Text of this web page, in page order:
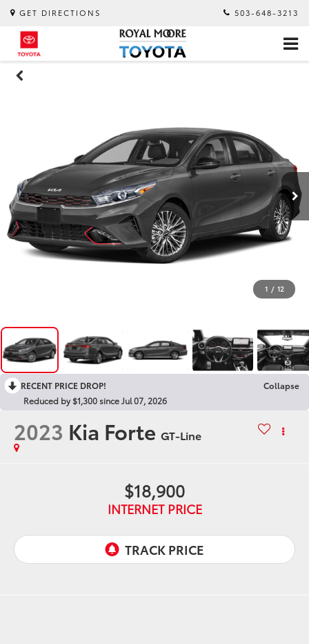
GET DIRECTIONS 503-648-3213
1 / 12
RECENT PRICE DROP!
Collapse
Reduced by $1,300 since Jul 07, 2026
2023 Kia Forte GT-Line
$18,900
INTERNET PRICE